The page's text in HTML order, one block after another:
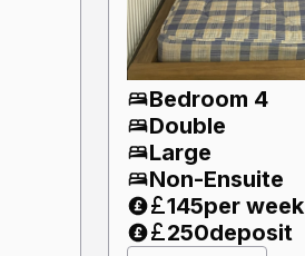
Bedroom 4
Double
Large
Non-Ensuite
145per week
250deposit